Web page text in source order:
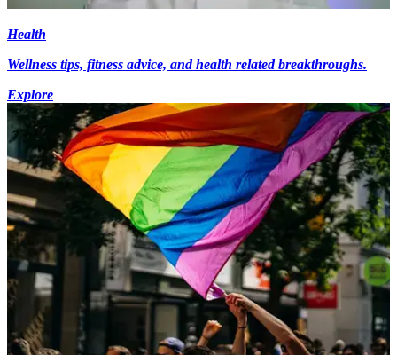
Health
Wellness tips, fitness advice, and health related breakthroughs.
Explore